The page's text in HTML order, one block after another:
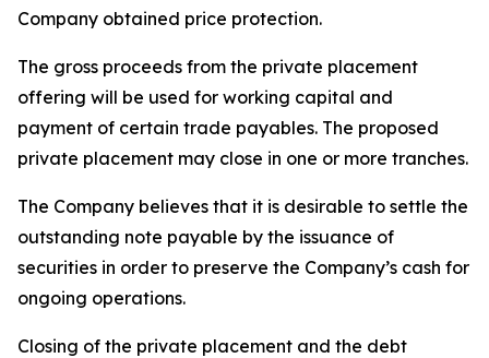
Company obtained price protection.
The gross proceeds from the private placement
offering will be used for working capital and
payment of certain trade payables. The proposed
private placement may close in one or more tranches.
The Company believes that it is desirable to settle the
outstanding note payable by the issuance of
securities in order to preserve the Company’s cash for
ongoing operations.
Closing of the private placement and the debt